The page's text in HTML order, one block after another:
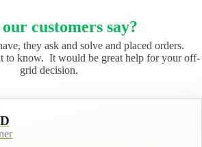
customers say?
they ask and solve and placed orders.
to know. It would be great help for your off-
grid decision.